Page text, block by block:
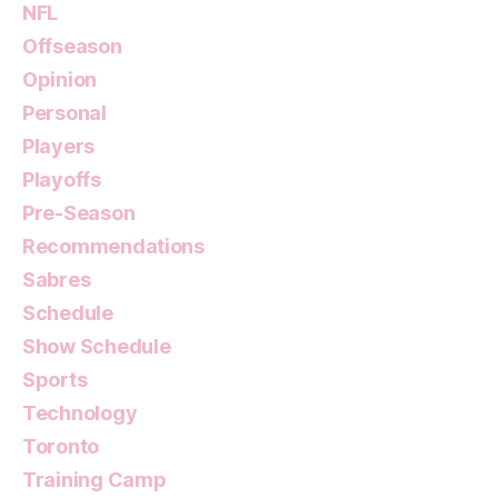
NFL
Offseason
Opinion
Personal
Players
Playoffs
Pre-Season
Recommendations
Sabres
Schedule
Show Schedule
Sports
Technology
Toronto
Training Camp